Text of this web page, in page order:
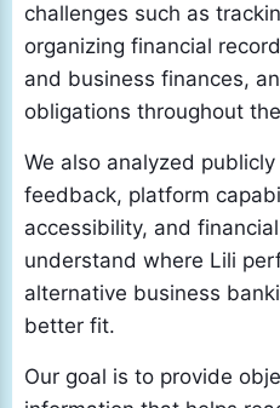
challenges such as
organizing financial
and business finances,
obligations throughout
We also analyzed
feedback, platform
accessibility, and
understand where Lili
alternative business
better fit.
Our goal is to provide